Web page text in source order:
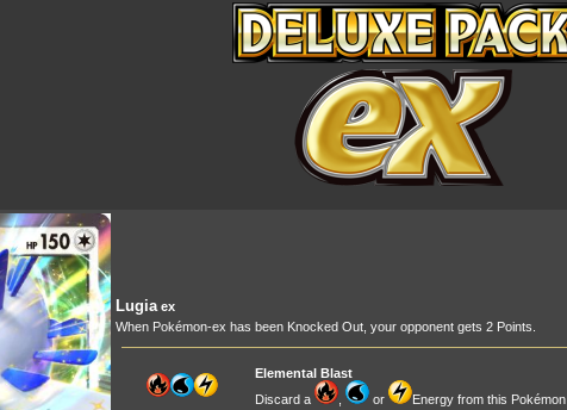
Lugiaex
When Pokémon-ex has been Knocked Out, your opponent gets 2 Points.
Elemental Blast
Discard a
, or Energy from this Pokémon